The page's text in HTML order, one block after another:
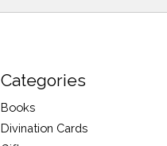
Categories
Books
Divination Cards